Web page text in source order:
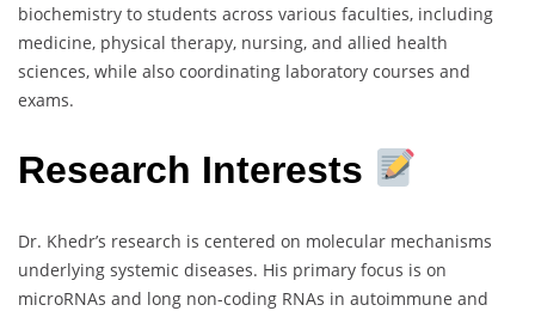
biochemistry to students across various faculties, including
medicine, physical therapy, nursing, and allied health
sciences, while also coordinating laboratory courses and
exams.
Research Interests
Dr. Khedr’s research is centered on molecular mechanisms
underlying systemic diseases. His primary focus is on
microRNAs and long non-coding RNAs in autoimmune and